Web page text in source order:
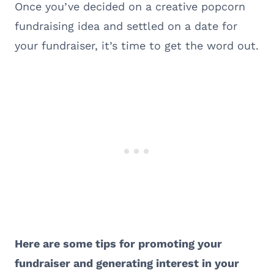
Once you’ve decided on a creative popcorn
fundraising idea and settled on a date for
your fundraiser, it’s time to get the word out.
Here are some tips for promoting your
fundraiser and generating interest in your